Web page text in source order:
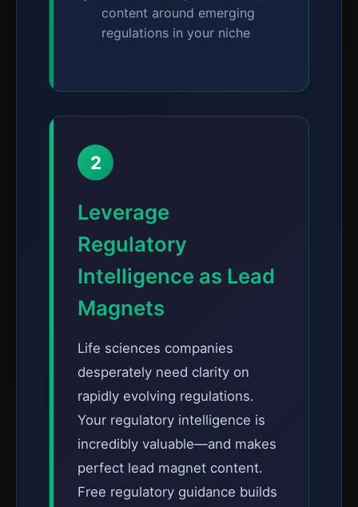
content around emerging
regulations in your niche
2
Leverage
Regulatory
Intelligence as Lead
Magnets
Life sciences companies
desperately need clarity on
rapidly evolving regulations.
Your regulatory intelligence is
incredibly valuable—and makes
perfect lead magnet content.
Free regulatory guidance builds